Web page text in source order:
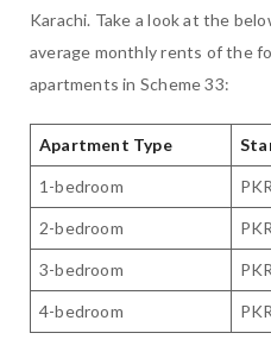
Karachi. Take a look at the
average monthly rents of the
apartments in Scheme 33:
Apartment Type
1-bedroom
2-bedroom
3-bedroom
4-bedroom